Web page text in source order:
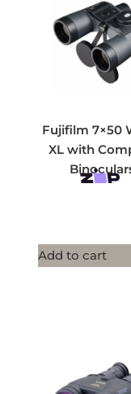
Fujifilm 7×50
XL with
Add to cart